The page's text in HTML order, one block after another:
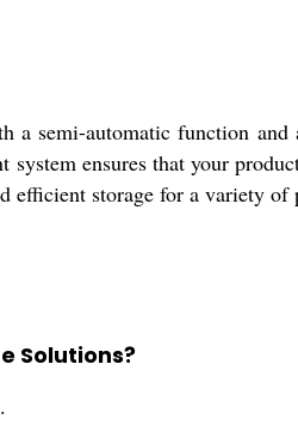
semi-automatic function
ensures that your
efficient storage for a variety of
Solutions?